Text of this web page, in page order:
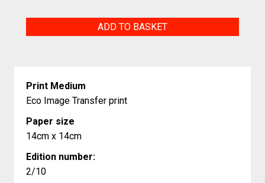
ADD TO BASKET
Print Medium
Eco Image Transfer print
Paper size
14cm x 14cm
Edition number:
2/10